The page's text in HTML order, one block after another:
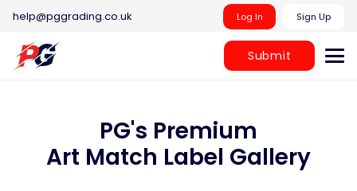
help@pggrading.co.uk Log In Sign Up
Submit
PG's Premium
Art Match Label Gallery